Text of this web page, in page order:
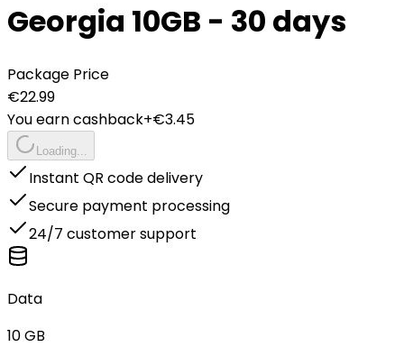
Georgia 10GB - 30 days
Package Price
€22.99
You earn cashback+€3.45
Loading...
Instant QR code delivery
Secure payment processing
24/7 customer support
Data
10 GB